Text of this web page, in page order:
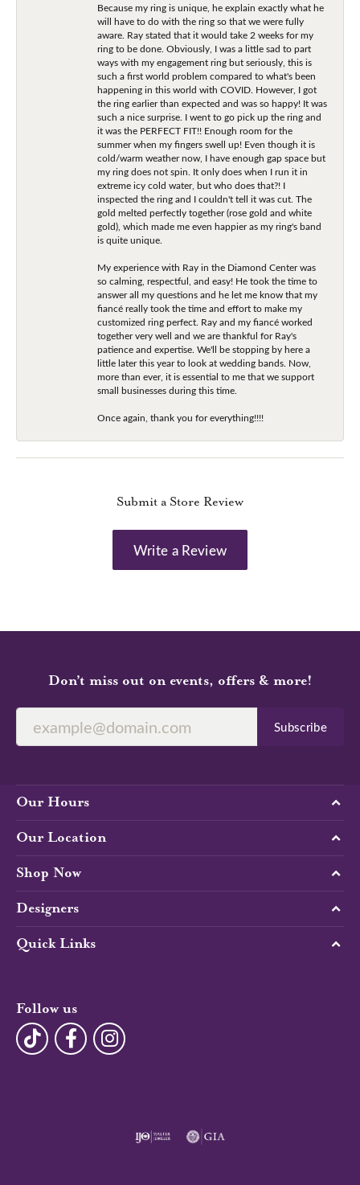
Because my ring is unique, he explain exactly what he
will have to do with the ring so that we were fully
aware. Ray stated that it would take 2 weeks for my
ring to be done. Obviously, I was a little sad to part
ways with my engagement ring but seriously, this is
such a first world problem compared to what's been
happening in this world with COVID. However, I got
the ring earlier than expected and was so happy! It was
such a nice surprise. I went to go pick up the ring and
it was the PERFECT FIT!! Enough room for the
summer when my fingers swell up! Even though it is
cold/warm weather now, I have enough gap space but
my ring does not spin. It only does when I run it in
extreme icy cold water, but who does that?! I
inspected the ring and I couldn't tell it was cut. The
gold melted perfectly together (rose gold and white
gold), which made me even happier as my ring's band
is quite unique.
My experience with Ray in the Diamond Center was
so calming, respectful, and easy! He took the time to
answer all my questions and he let me know that my
fiancé really took the time and effort to make my
customized ring perfect. Ray and my fiancé worked
together very well and we are thankful for Ray's
patience and expertise. We'll be stopping by here a
little later this year to look at wedding bands. Now,
more than ever, it is essential to me that we support
small businesses during this time.
Once again, thank you for everything!!!!
Submit a Store Review
Write a Review
Don’t miss out on events, offers & more!
Subscribe
Our Hours
Our Location
Shop Now
Designers
Quick Links
Follow us